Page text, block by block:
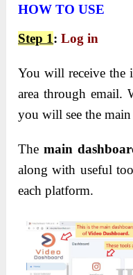
HOW TO USE
Step 1:Log in
You will receive the
area through email.
you will see the
The main
along with useful
each platform.